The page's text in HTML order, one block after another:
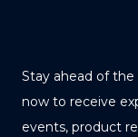
Stay ahead of
now to receive
events, product